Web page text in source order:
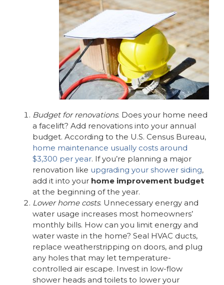
Budget for renovations. Does your home need
a facelift? Add renovations into your annual
budget. According to the U.S. Census Bureau,
home maintenance usually costs around
$3,300 per year. If you’re planning a major
renovation like upgrading your shower siding,
add it into your home improvement budget
at the beginning of the year.
Lower home costs. Unnecessary energy and
water usage increases most homeowners’
monthly bills. How can you limit energy and
water waste in the home? Seal HVAC ducts,
replace weatherstripping on doors, and plug
any holes that may let temperature-
controlled air escape. Invest in low-flow
shower heads and toilets to lower your